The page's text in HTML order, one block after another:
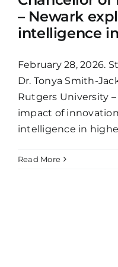
– Newark
intelligence
February 28, 2026.
Dr. Tonya Smith-
Rutgers University
impact of
intelligence in
Read More